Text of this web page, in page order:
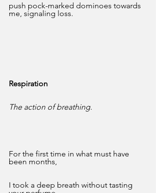
push pock-marked dominoes towards
me, signaling loss.
Respiration
The action of breathing.
For the first time in what must have
been months,
I took a deep breath without tasting